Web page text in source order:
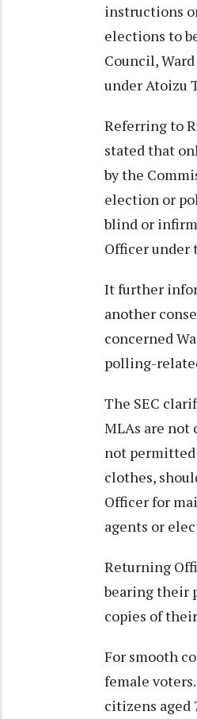
instructions
elections to
Council,
under Atoizu
Referring to
stated that
by the
election or
blind or
Officer under
It further
another
concerned
polling-
The SEC
MLAs are not
not
clothes,
Officer for
agents or
Returning
bearing their
copies of
For smooth
female
citizens aged